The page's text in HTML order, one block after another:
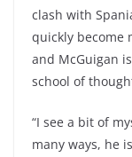
clash with
quickly become
and McGuigan
school of
“I see a bit of
many ways, he